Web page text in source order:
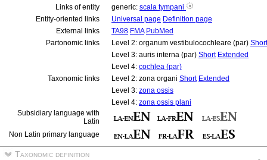
Links of entity
generic: scala tympani
Entity-oriented links
Universal page Definition page
External links
TA98 FMA PubMed
Partonomic links
Level 2: organum vestibulocochleare (par) Short
Level 3: auris interna (par) Short Extended
Level 4: cochlea (par)
Taxonomic links
Level 2: zona organi Short Extended
Level 3: zona ossis
Level 4: zona ossis plani
Subsidiary language with
Latin
Non Latin primary language
Taxonomic definition